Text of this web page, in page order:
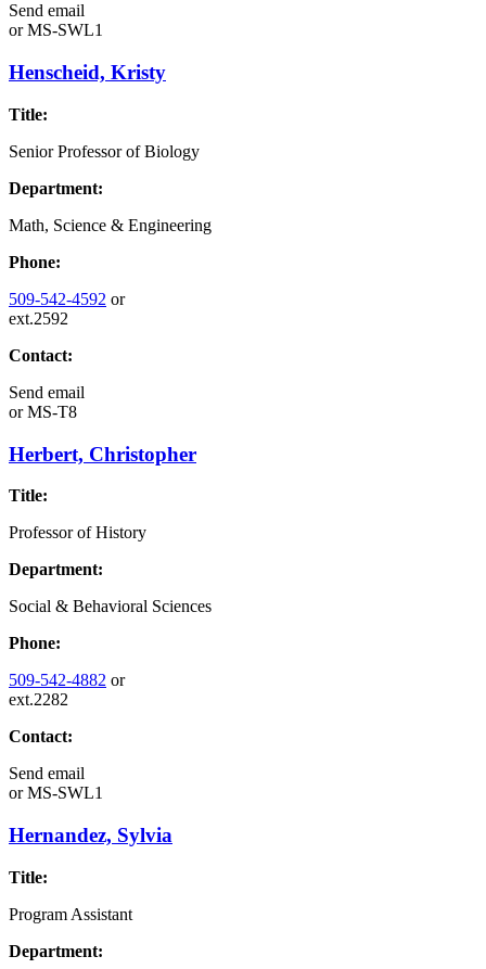
Send email
orMS-SWL1
Henscheid, Kristy
Title:
Senior Professor of Biology
Department:
Math, Science & Engineering
Phone:
509-542-4592 or
ext.2592
Contact:
Send email
orMS-T8
Herbert, Christopher
Title:
Professor of History
Department:
Social & Behavioral Sciences
Phone:
509-542-4882 or
ext.2282
Contact:
Send email
orMS-SWL1
Hernandez, Sylvia
Title:
Program Assistant
Department: